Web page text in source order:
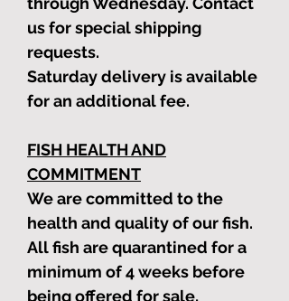
us for special shipping
requests.
Saturday delivery is available
for an additional fee.
FISH HEALTH AND
COMMITMENT
We are committed to the
health and quality of our fish.
All fish are quarantined for a
minimum of 4 weeks before
being offered for sale,